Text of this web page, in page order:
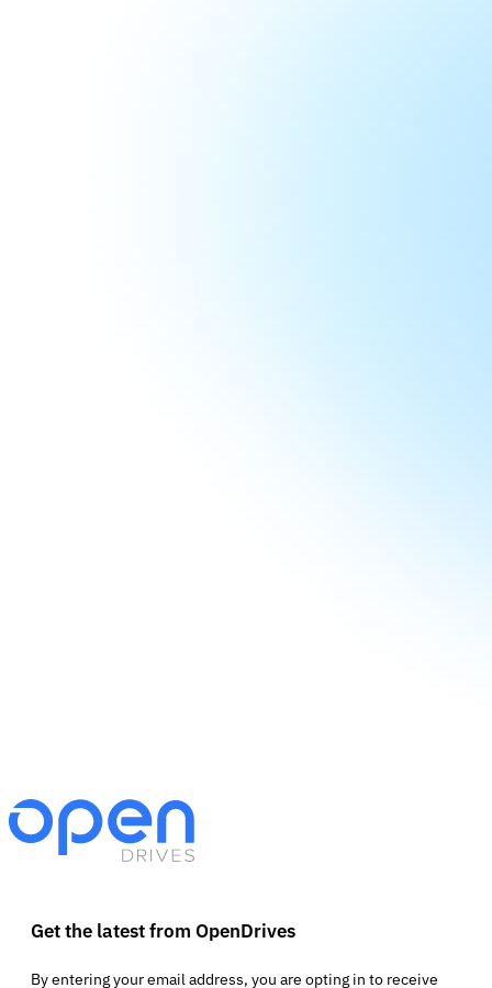
Get the latest from OpenDrives
By entering your email address, you are opting in to receive